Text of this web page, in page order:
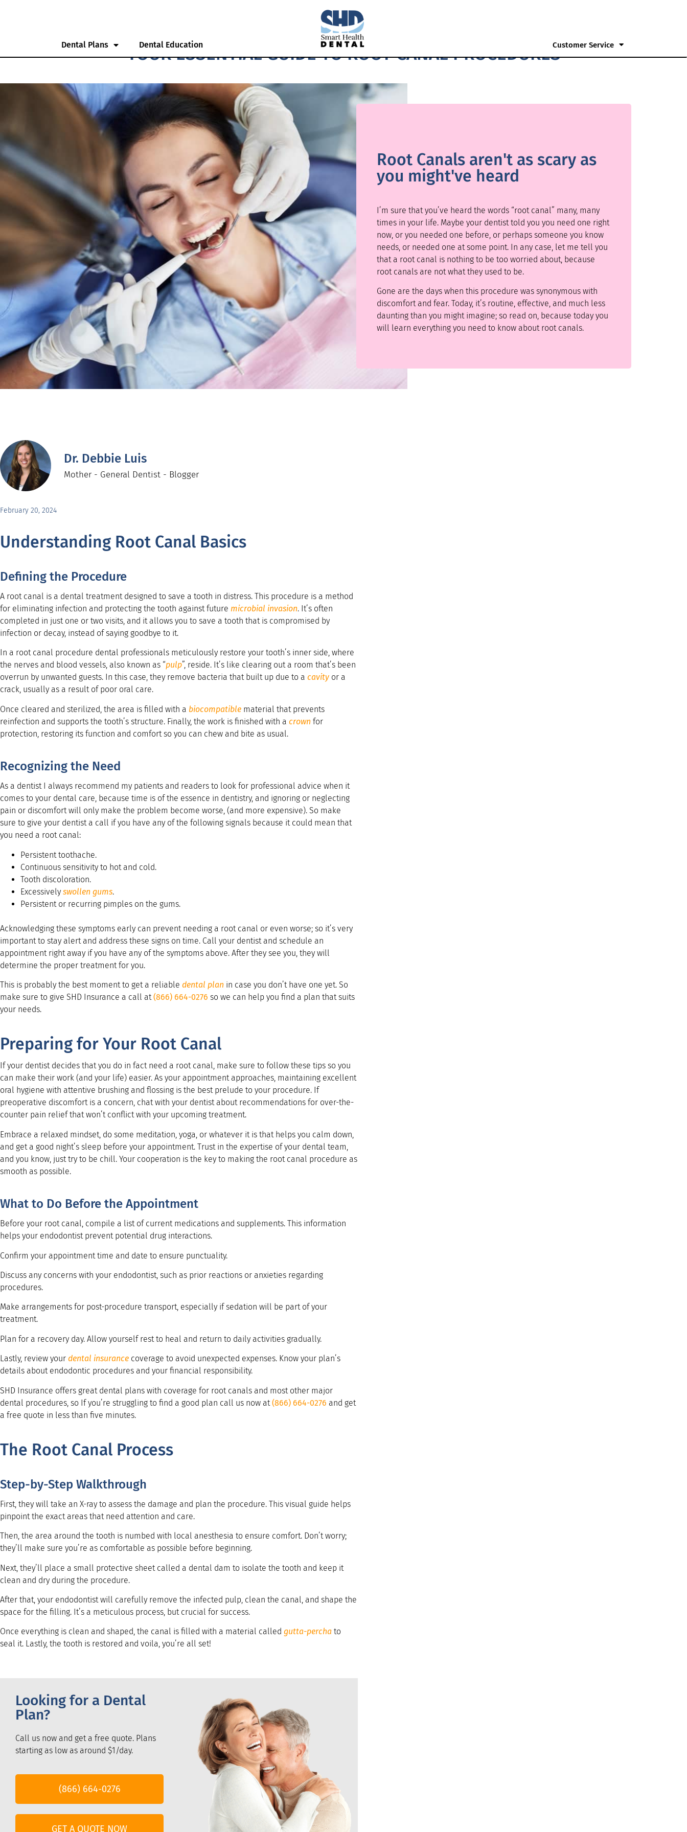
Dental Plans Dental Education Customer Service
YOUR ESSENTIAL GUIDE TO ROOT CANAL PROCEDURES
Root Canals aren't as scary as
you might've heard
I’m sure that you’ve heard the words “root canal” many, many
times in your life. Maybe your dentist told you you need one right
now, or you needed one before, or perhaps someone you know
needs, or needed one at some point. In any case, let me tell you
that a root canal is nothing to be too worried about, because
root canals are not what they used to be.
Gone are the days when this procedure was synonymous with
discomfort and fear. Today, it’s routine, effective, and much less
daunting than you might imagine; so read on, because today you
will learn everything you need to know about root canals.
Dr. Debbie Luis
Mother - General Dentist - Blogger
February 20, 2024
Understanding Root Canal Basics
Defining the Procedure
A root canal is a dental treatment designed to save a tooth in distress. This procedure is a method
for eliminating infection and protecting the tooth against future microbial invasion. It’s often
completed in just one or two visits, and it allows you to save a tooth that is compromised by
infection or decay, instead of saying goodbye to it.
In a root canal procedure dental professionals meticulously restore your tooth’s inner side, where
the nerves and blood vessels, also known as “pulp”, reside. It’s like clearing out a room that’s been
overrun by unwanted guests. In this case, they remove bacteria that built up due to a cavity or a
crack, usually as a result of poor oral care.
Once cleared and sterilized, the area is filled with a biocompatible material that prevents
reinfection and supports the tooth’s structure. Finally, the work is finished with a crown for
protection, restoring its function and comfort so you can chew and bite as usual.
Recognizing the Need
As a dentist I always recommend my patients and readers to look for professional advice when it
comes to your dental care, because time is of the essence in dentistry, and ignoring or neglecting
pain or discomfort will only make the problem become worse, (and more expensive). So make
sure to give your dentist a call if you have any of the following signals because it could mean that
you need a root canal:
Persistent toothache.
Continuous sensitivity to hot and cold.
Tooth discoloration.
Excessively swollen gums.
Persistent or recurring pimples on the gums.
Acknowledging these symptoms early can prevent needing a root canal or even worse; so it’s very
important to stay alert and address these signs on time. Call your dentist and schedule an
appointment right away if you have any of the symptoms above. After they see you, they will
determine the proper treatment for you.
This is probably the best moment to get a reliable dental plan in case you don’t have one yet. So
make sure to give SHD Insurance a call at(866) 664-0276 so we can help you find a plan that suits
your needs.
Preparing for Your Root Canal
If your dentist decides that you do in fact need a root canal, make sure to follow these tips so you
can make their work (and your life) easier. As your appointment approaches, maintaining excellent
oral hygiene with attentive brushing and flossing is the best prelude to your procedure. If
preoperative discomfort is a concern, chat with your dentist about recommendations for over-the-
counter pain relief that won’t conflict with your upcoming treatment.
Embrace a relaxed mindset, do some meditation, yoga, or whatever it is that helps you calm down,
and get a good night’s sleep before your appointment. Trust in the expertise of your dental team,
and you know, just try to be chill. Your cooperation is the key to making the root canal procedure as
smooth as possible.
What to Do Before the Appointment
Before your root canal, compile a list of current medications and supplements. This information
helps your endodontist prevent potential drug interactions.
Confirm your appointment time and date to ensure punctuality.
Discuss any concerns with your endodontist, such as prior reactions or anxieties regarding
procedures.
Make arrangements for post-procedure transport, especially if sedation will be part of your
treatment.
Plan for a recovery day. Allow yourself rest to heal and return to daily activities gradually.
Lastly, review your dental insurance coverage to avoid unexpected expenses. Know your plan’s
details about endodontic procedures and your financial responsibility.
SHD Insurance offers great dental plans with coverage for root canals and most other major
dental procedures, so If you’re struggling to find a good plan call us now at (866) 664-0276 and get
a free quote in less than five minutes.
The Root Canal Process
Step-by-Step Walkthrough
First, they will take an X-ray to assess the damage and plan the procedure. This visual guide helps
pinpoint the exact areas that need attention and care.
Then, the area around the tooth is numbed with local anesthesia to ensure comfort. Don’t worry;
they’ll make sure you’re as comfortable as possible before beginning.
Next, they’ll place a small protective sheet called a dental dam to isolate the tooth and keep it
clean and dry during the procedure.
After that, your endodontist will carefully remove the infected pulp, clean the canal, and shape the
space for the filling. It’s a meticulous process, but crucial for success.
Once everything is clean and shaped, the canal is filled with a material called gutta-percha to
seal it. Lastly, the tooth is restored and voila, you’re all set!
Looking for a Dental
Plan?
Call us now and get a free quote. Plans
starting as low as around $1/day.
(866) 664-0276
GET A QUOTE NOW